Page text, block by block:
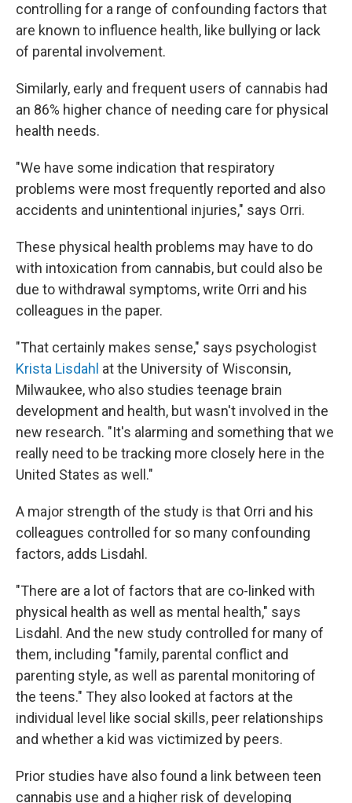
controlling for a range of confounding factors that
are known to influence health, like bullying or lack
of parental involvement.
Similarly, early and frequent users of cannabis had
an 86% higher chance of needing care for physical
health needs.
"We have some indication that respiratory
problems were most frequently reported and also
accidents and unintentional injuries," says Orri.
These physical health problems may have to do
with intoxication from cannabis, but could also be
due to withdrawal symptoms, write Orri and his
colleagues in the paper.
"That certainly makes sense," says psychologist
Krista Lisdahl at the University of Wisconsin,
Milwaukee, who also studies teenage brain
development and health, but wasn't involved in the
new research. "It's alarming and something that we
really need to be tracking more closely here in the
United States as well."
A major strength of the study is that Orri and his
colleagues controlled for so many confounding
factors, adds Lisdahl.
"There are a lot of factors that are co-linked with
physical health as well as mental health," says
Lisdahl. And the new study controlled for many of
them, including "family, parental conflict and
parenting style, as well as parental monitoring of
the teens." They also looked at factors at the
individual level like social skills, peer relationships
and whether a kid was victimized by peers.
Prior studies have also found a link between teen
cannabis use and a higher risk of developing